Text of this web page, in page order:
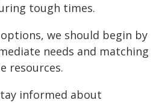
tough times.
we should begin by
needs and matching
resources.
informed about